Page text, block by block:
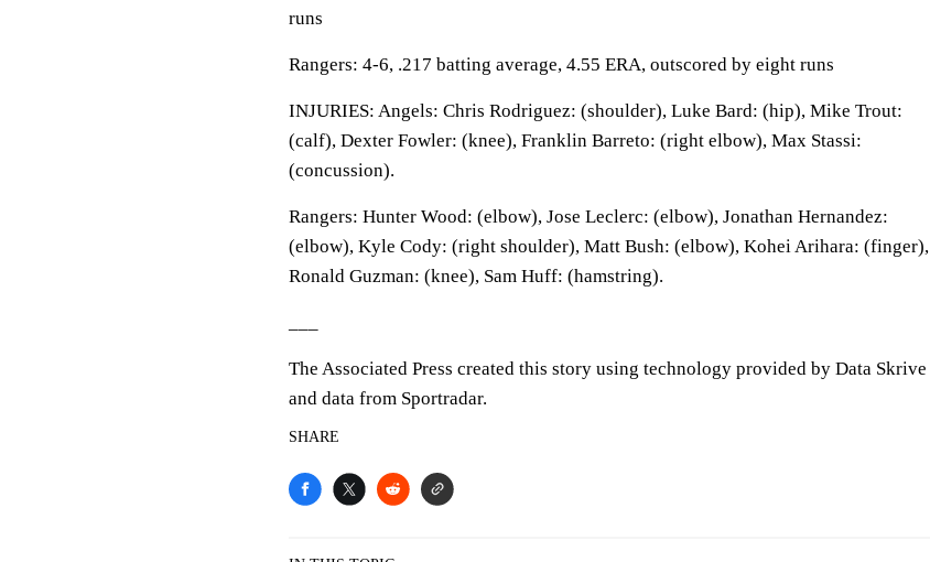
runs
Rangers: 4-6, .217 batting average, 4.55 ERA, outscored by eight runs
INJURIES: Angels: Chris Rodriguez: (shoulder), Luke Bard: (hip), Mike Trout:
(calf), Dexter Fowler: (knee), Franklin Barreto: (right elbow), Max Stassi:
(concussion).
Rangers: Hunter Wood: (elbow), Jose Leclerc: (elbow), Jonathan Hernandez:
(elbow), Kyle Cody: (right shoulder), Matt Bush: (elbow), Kohei Arihara: (finger),
Ronald Guzman: (knee), Sam Huff: (hamstring).
The Associated Press created this story using technology provided by Data Skrive
and data from Sportradar.
SHARE